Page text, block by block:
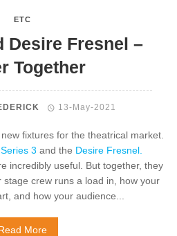
ETC
Desire Fresnel –
Together
13-May-2021
fixtures for the theatrical market.
3 and the Desire Fresnel.
incredibly useful. But together, they
crew runs a load in, how your
and how your audience...
More